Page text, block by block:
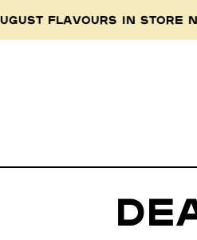
FLAVOURS IN